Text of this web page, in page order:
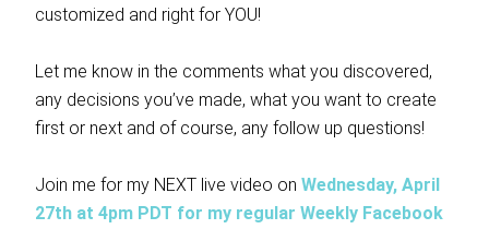
customized and right for YOU!
Let me know in the comments what you discovered,
any decisions you’ve made, what you want to create
first or next and of course, any follow up questions!
Join me for my NEXT live video onWednesday, April
27th at 4pm PDT for my regular Weekly Facebook